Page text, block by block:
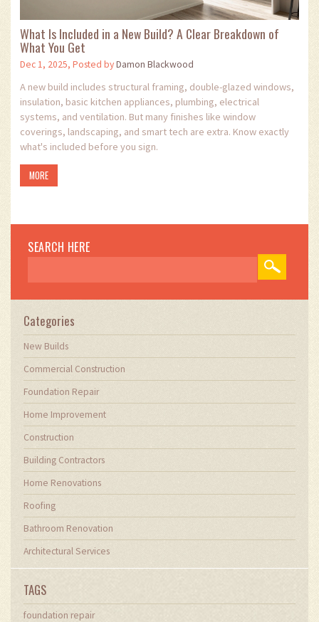
What Is Included in a New Build? A Clear Breakdown of
What You Get
Dec 1, 2025, Posted byDamon Blackwood
A new build includes structural framing, double-glazed windows,
insulation, basic kitchen appliances, plumbing, electrical
systems, and ventilation. But many finishes like window
coverings, landscaping, and smart tech are extra. Know exactly
what's included before you sign.
MORE
SEARCH HERE
Categories
New Builds
Commercial Construction
Foundation Repair
Home Improvement
Construction
Building Contractors
Home Renovations
Roofing
Bathroom Renovation
Architectural Services
TAGS
foundation repair